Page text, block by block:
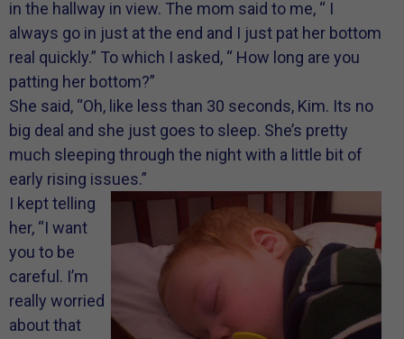
in the hallway in view. The mom said to me, “ I
always go in just at the end and I just pat her bottom
real quickly.” To which I asked, “ How long are you
patting her bottom?”
She said, “Oh, like less than 30 seconds, Kim. Its no
big deal and she just goes to sleep. She’s pretty
much sleeping through the night with a little bit of
early rising issues.”
I kept telling
her, “I want
you to be
careful. I’m
really worried
about that